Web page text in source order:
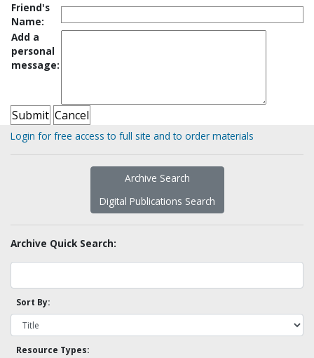
Friend's
Name:
Add a
personal
message:
Login for free access to full site and to order materials
Archive Search
Digital Publications Search
Archive Quick Search:
Sort By:
Resource Types: